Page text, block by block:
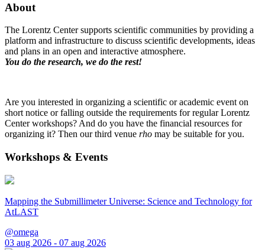
About
The Lorentz Center supports scientific communities by providing a
platform and infrastructure to discuss scientific developments, ideas
and plans in an open and interactive atmosphere.
You do the research, we do the rest!
Are you interested in organizing a scientific or academic event on
short notice or falling outside the requirements for regular Lorentz
Center workshops? And do you have the financial resources for
organizing it? Then our third venue rho may be suitable for you.
Workshops & Events
Mapping the Submillimeter Universe: Science and Technology for
AtLAST
@omega
03 aug 2026 - 07 aug 2026